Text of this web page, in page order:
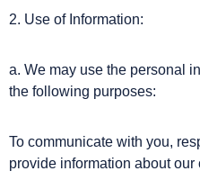
2. Use of Information:
a. We may use the personal
the following purposes:
To communicate with you,
provide information about our